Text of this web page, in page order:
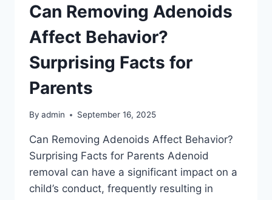
Can Removing Adenoids
Affect Behavior?
Surprising Facts for
Parents
By admin September 16, 2025
Can Removing Adenoids Affect Behavior?
Surprising Facts for Parents Adenoid
removal can have a significant impact on a
child’s conduct, frequently resulting in